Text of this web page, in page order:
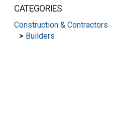
CATEGORIES
Construction & Contractors
> Builders